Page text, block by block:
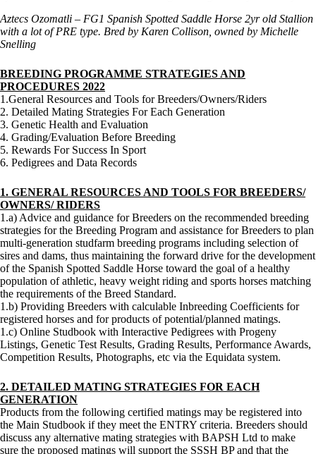
Aztecs Ozomatli – FG1 Spanish Spotted Saddle Horse 2yr old Stallion
with a lot of PRE type. Bred by Karen Collison, owned by Michelle
Snelling
BREEDING PROGRAMME STRATEGIES AND
PROCEDURES 2022
1.General Resources and Tools for Breeders/Owners/Riders
2. Detailed Mating Strategies For Each Generation
3. Genetic Health and Evaluation
4. Grading/Evaluation Before Breeding
5. Rewards For Success In Sport
6. Pedigrees and Data Records
1. GENERAL RESOURCES AND TOOLS FOR BREEDERS/
OWNERS/ RIDERS
1.a) Advice and guidance for Breeders on the recommended breeding
strategies for the Breeding Program and assistance for Breeders to plan
multi-generation studfarm breeding programs including selection of
sires and dams, thus maintaining the forward drive for the development
of the Spanish Spotted Saddle Horse toward the goal of a healthy
population of athletic, heavy weight riding and sports horses matching
the requirements of the Breed Standard.
1.b) Providing Breeders with calculable Inbreeding Coefficients for
registered horses and for products of potential/planned matings.
1.c) Online Studbook with Interactive Pedigrees with Progeny
Listings, Genetic Test Results, Grading Results, Performance Awards,
Competition Results, Photographs, etc via the Equidata system.
2. DETAILED MATING STRATEGIES FOR EACH
GENERATION
Products from the following certified matings may be registered into
the Main Studbook if they meet the ENTRY criteria. Breeders should
discuss any alternative mating strategies with BAPSH Ltd to make
sure the proposed matings will support the SSSH BP and that the